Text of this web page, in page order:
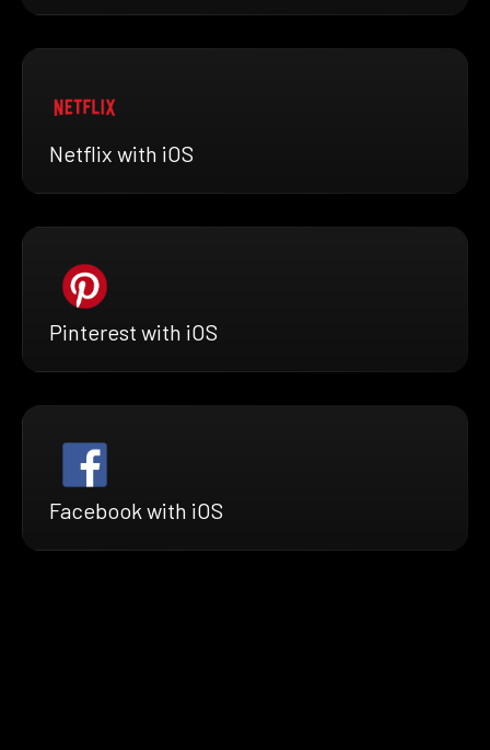
Netflix with iOS
Pinterest with iOS
Facebook with iOS